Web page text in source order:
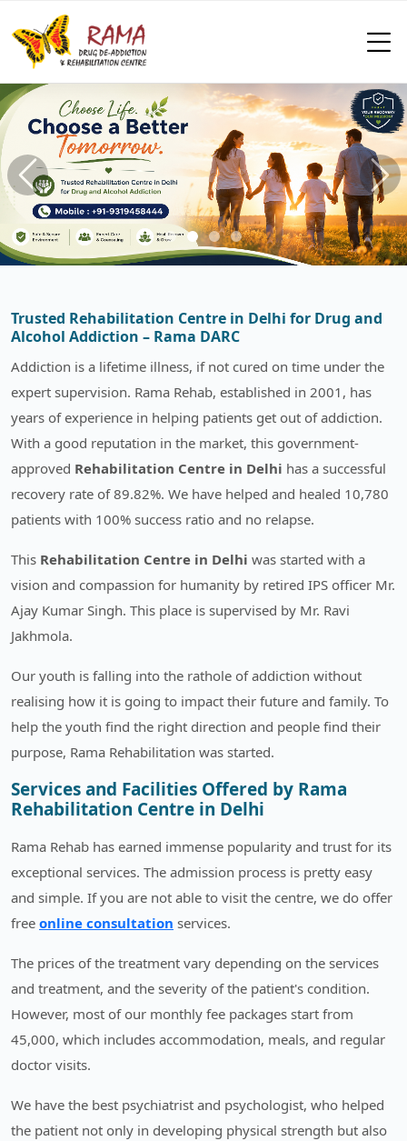
Trusted Rehabilitation Centre in Delhi for Drug and
Alcohol Addiction – Rama DARC
Addiction is a lifetime illness, if not cured on time under the
expert supervision. Rama Rehab, established in 2001, has
years of experience in helping patients get out of addiction.
With a good reputation in the market, this government-
approved Rehabilitation Centre in Delhi has a successful
recovery rate of 89.82%. We have helped and healed 10,780
patients with 100% success ratio and no relapse.
This Rehabilitation Centre in Delhi was started with a
vision and compassion for humanity by retired IPS officer Mr.
Ajay Kumar Singh. This place is supervised by Mr. Ravi
Jakhmola.
Our youth is falling into the rathole of addiction without
realising how it is going to impact their future and family. To
help the youth find the right direction and people find their
purpose, Rama Rehabilitation was started.
Services and Facilities Offered by Rama
Rehabilitation Centre in Delhi
Rama Rehab has earned immense popularity and trust for its
exceptional services. The admission process is pretty easy
and simple. If you are not able to visit the centre, we do offer
free online consultation services.
The prices of the treatment vary depending on the services
and treatment, and the severity of the patient's condition.
However, most of our monthly fee packages start from
45,000, which includes accommodation, meals, and regular
doctor visits.
We have the best psychiatrist and psychologist, who helped
the patient not only in developing physical strength but also